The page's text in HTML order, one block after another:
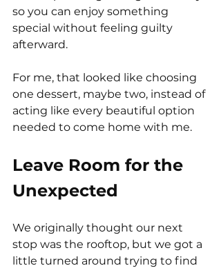
so you can enjoy something
special without feeling guilty
afterward.
For me, that looked like choosing
one dessert, maybe two, instead of
acting like every beautiful option
needed to come home with me.
Leave Room for the
Unexpected
We originally thought our next
stop was the rooftop, but we got a
little turned around trying to find